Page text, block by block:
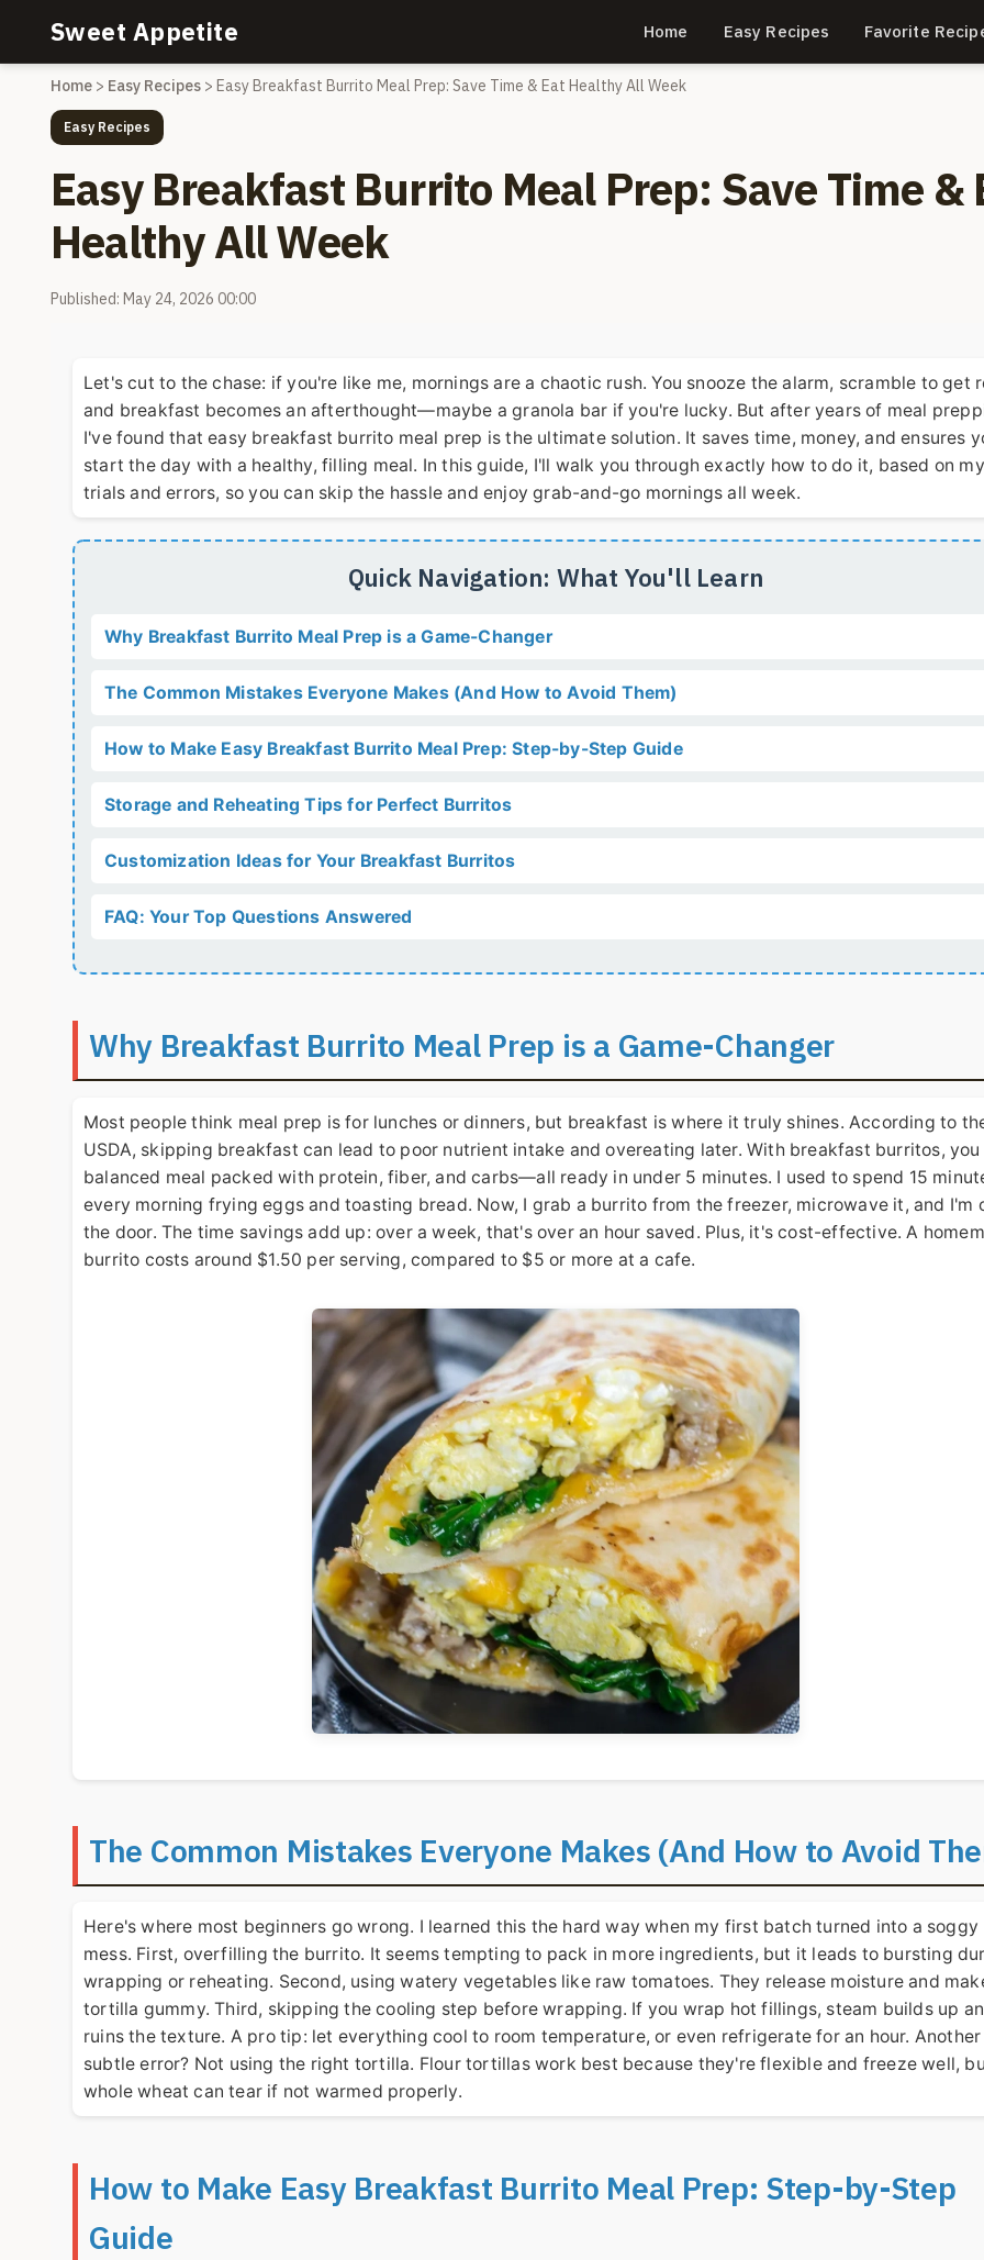
Sweet Appetite Home Easy Recipes Favorite
Home > Easy Recipes > Easy Breakfast Burrito Meal Prep: Save Time & Eat Healthy All Week
Easy Recipes
Easy Breakfast Burrito Meal Prep: Save Time &
Healthy All Week
Published: May 24, 2026 00:00
Let's cut to the chase: if you're like me, mornings are a chaotic rush. You snooze the alarm, scramble to get
and breakfast becomes an afterthought—maybe a granola bar if you're lucky. But after years of meal
I've found that easy breakfast burrito meal prep is the ultimate solution. It saves time, money, and ensures
start the day with a healthy, filling meal. In this guide, I'll walk you through exactly how to do it, based on
trials and errors, so you can skip the hassle and enjoy grab-and-go mornings all week.
Quick Navigation: What You'll Learn
Why Breakfast Burrito Meal Prep is a Game-Changer
The Common Mistakes Everyone Makes (And How to Avoid Them)
How to Make Easy Breakfast Burrito Meal Prep: Step-by-Step Guide
Storage and Reheating Tips for Perfect Burritos
Customization Ideas for Your Breakfast Burritos
FAQ: Your Top Questions Answered
Why Breakfast Burrito Meal Prep is a Game-Changer
Most people think meal prep is for lunches or dinners, but breakfast is where it truly shines. According to
USDA, skipping breakfast can lead to poor nutrient intake and overeating later. With breakfast burritos, you
balanced meal packed with protein, fiber, and carbs—all ready in under 5 minutes. I used to spend 15
every morning frying eggs and toasting bread. Now, I grab a burrito from the freezer, microwave it, and I'm
the door. The time savings add up: over a week, that's over an hour saved. Plus, it's cost-effective. A
burrito costs around $1.50 per serving, compared to $5 or more at a cafe.
The Common Mistakes Everyone Makes (And How to Avoid
Here's where most beginners go wrong. I learned this the hard way when my first batch turned into a soggy
mess. First, overfilling the burrito. It seems tempting to pack in more ingredients, but it leads to bursting
wrapping or reheating. Second, using watery vegetables like raw tomatoes. They release moisture and
tortilla gummy. Third, skipping the cooling step before wrapping. If you wrap hot fillings, steam builds up
ruins the texture. A pro tip: let everything cool to room temperature, or even refrigerate for an hour. Another
subtle error? Not using the right tortilla. Flour tortillas work best because they're flexible and freeze well,
whole wheat can tear if not warmed properly.
How to Make Easy Breakfast Burrito Meal Prep: Step-by-Step
Guide